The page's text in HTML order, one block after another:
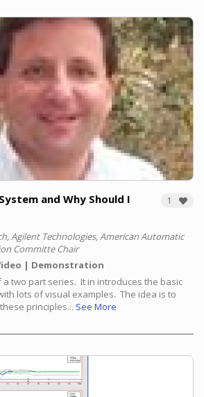
1
and Why Should I
Agilent Technologies, American Automatic
Committe Chair
Demonstration
two part series. It in introduces the basic
lots of visual examples. The idea is to
principles... See More